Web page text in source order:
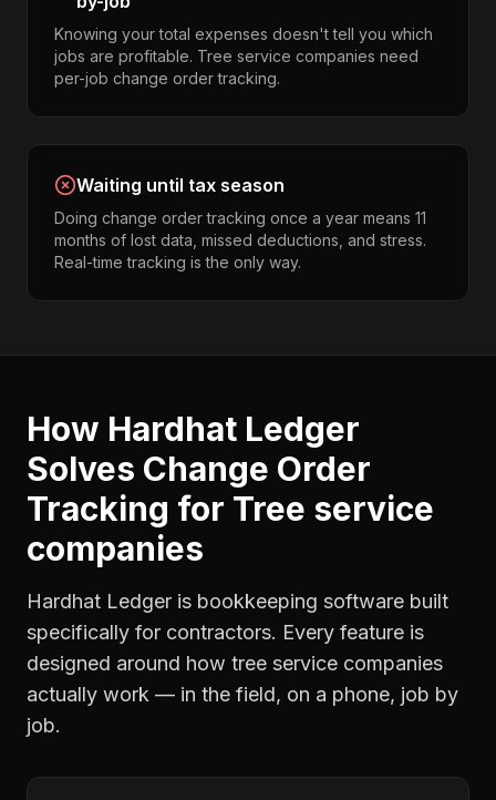
Knowing your total expenses doesn't tell you which
jobs are profitable. Tree service companies need
per-job change order tracking.
Waiting until tax season
Doing change order tracking once a year means 11
months of lost data, missed deductions, and stress.
Real-time tracking is the only way.
How Hardhat Ledger
Solves Change Order
Tracking for Tree service
companies
Hardhat Ledger is bookkeeping software built
specifically for contractors. Every feature is
designed around how tree service companies
actually work — in the field, on a phone, job by
job.